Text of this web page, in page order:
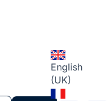
English
(UK)